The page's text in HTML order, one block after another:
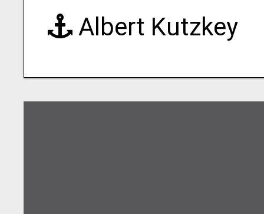
Albert Kutzkey